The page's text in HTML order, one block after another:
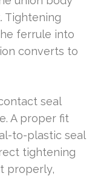
Tightening
ferrule into
converts to
seal
A proper fit
to-plastic seal
tightening
properly,